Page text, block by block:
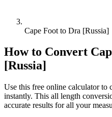
Cape Foot to Dra [Russia]
How to Convert
[Russia]
Use this free online calculator to
instantly. This all length
accurate results for all your